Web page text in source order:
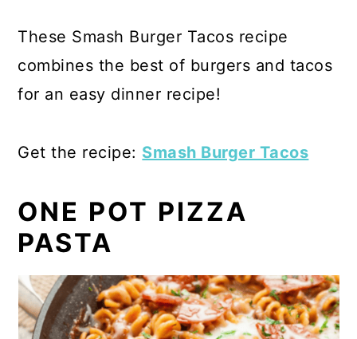
These Smash Burger Tacos recipe
combines the best of burgers and tacos
for an easy dinner recipe!
Get the recipe: Smash Burger Tacos
ONE POT PIZZA
PASTA